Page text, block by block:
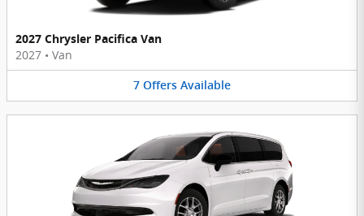
2027 Chrysler Pacifica Van
2027 • Van
7 Offers Available